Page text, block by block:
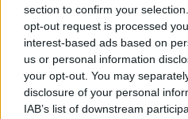
section to confirm your
opt-out request is processed
interest-based ads based on
us or personal information
your opt-out. You may
disclosure of your personal
IAB’s list of downstream